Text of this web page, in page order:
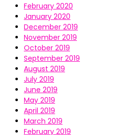
February 2020
January 2020
December 2019
November 2019
October 2019
September 2019
August 2019
July 2019
June 2019
May 2019
April 2019
March 2019
February 2019